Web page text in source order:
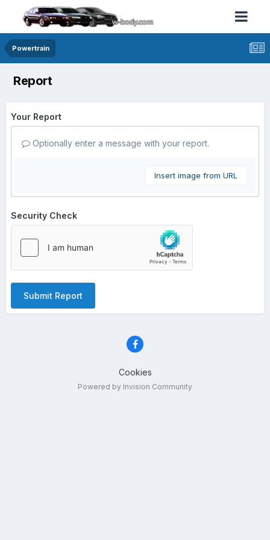
Powertrain
Report
Your Report
Optionally enter a message with your report.
Insert image from URL
Security Check
Submit Report
Cookies
Powered by Invision Community